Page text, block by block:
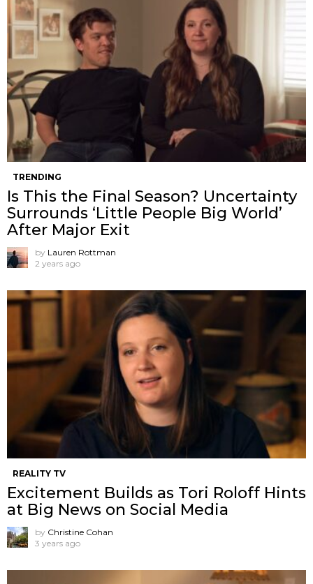
TRENDING
Is This the Final Season? Uncertainty
Surrounds ‘Little People Big World’
After Major Exit
by Lauren Rottman
2 years ago
REALITY TV
Excitement Builds as Tori Roloff Hints
at Big News on Social Media
by Christine Cohan
3 years ago